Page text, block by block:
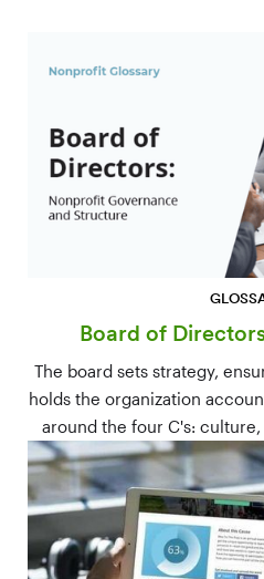
Board of
The board sets strategy,
holds the organization
around the four C's:
and